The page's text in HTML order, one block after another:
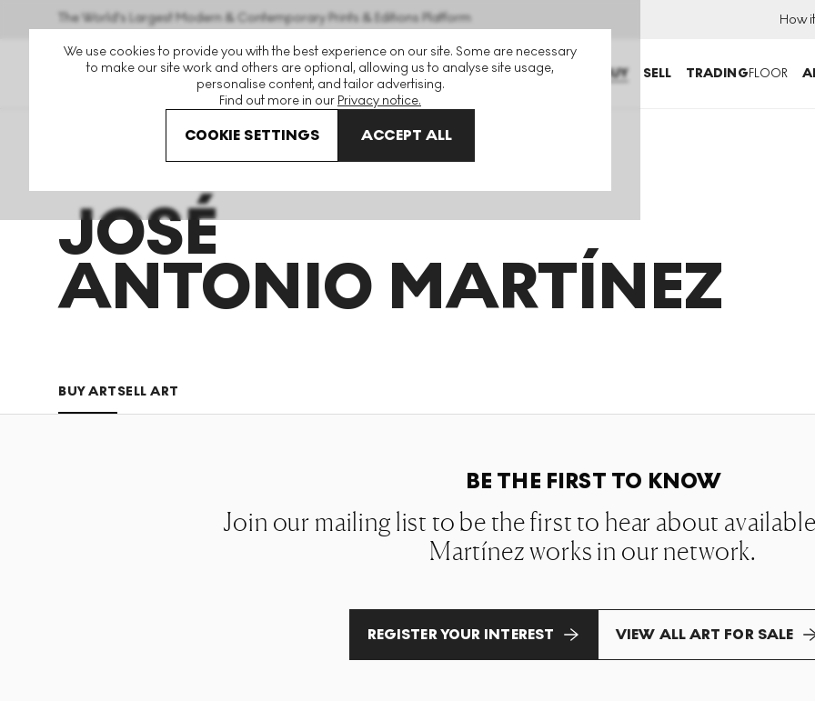
We use cookies to provide you with the best experience on our site. Some are necessary
to make our site work and others are optional, allowing us to analyse site usage,
personalise content, and tailor advertising.
Find out more in our Privacy notice.
COOKIE SETTINGS ACCEPT ALL
The World's Largest Modern & Contemporary Prints & Editions Platform How
BUY SELL TRADINGFLOOR
Jose Antonio Martinez
JOSÉ
ANTONIO MARTÍNEZ
BUY ARTSELL ART
BE THE FIRST TO KNOW
Join our mailing list to be the first to hear about
Martínez works in our network.
REGISTER YOUR INTEREST VIEW ALL ART FOR SALE